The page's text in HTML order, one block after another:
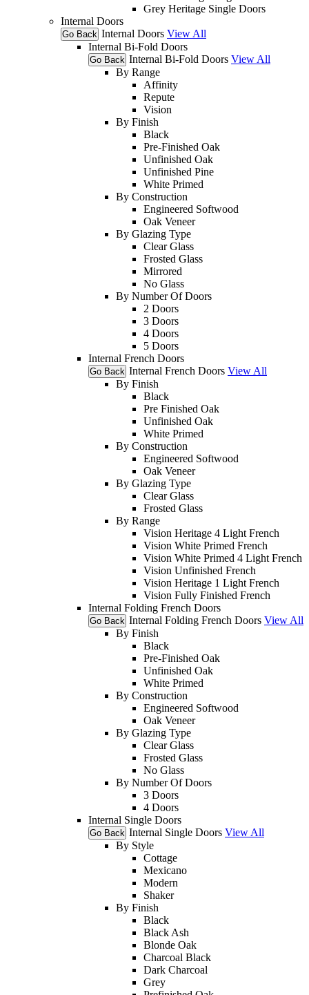
Grey Heritage Single Doors
Internal Doors
Go Back Internal Doors View All
Internal Bi-Fold Doors
Go Back Internal Bi-Fold Doors View All
By Range
Affinity
Repute
Vision
By Finish
Black
Pre-Finished Oak
Unfinished Oak
Unfinished Pine
White Primed
By Construction
Engineered Softwood
Oak Veneer
By Glazing Type
Clear Glass
Frosted Glass
Mirrored
No Glass
By Number Of Doors
2 Doors
3 Doors
4 Doors
5 Doors
Internal French Doors
Go Back Internal French Doors View All
By Finish
Black
Pre Finished Oak
Unfinished Oak
White Primed
By Construction
Engineered Softwood
Oak Veneer
By Glazing Type
Clear Glass
Frosted Glass
By Range
Vision Heritage 4 Light French
Vision White Primed French
Vision White Primed 4 Light French
Vision Unfinished French
Vision Heritage 1 Light French
Vision Fully Finished French
Internal Folding French Doors
Go Back Internal Folding French Doors View All
By Finish
Black
Pre-Finished Oak
Unfinished Oak
White Primed
By Construction
Engineered Softwood
Oak Veneer
By Glazing Type
Clear Glass
Frosted Glass
No Glass
By Number Of Doors
3 Doors
4 Doors
Internal Single Doors
Go Back Internal Single Doors View All
By Style
Cottage
Mexicano
Modern
Shaker
By Finish
Black
Black Ash
Blonde Oak
Charcoal Black
Dark Charcoal
Grey